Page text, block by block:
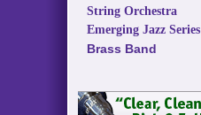
String Orchestra
Emerging Jazz Series
Brass Band